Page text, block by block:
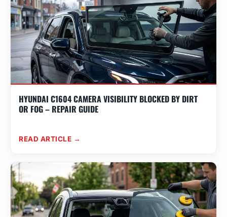
HYUNDAI C1604 CAMERA VISIBILITY BLOCKED BY DIRT
OR FOG – REPAIR GUIDE
READ ARTICLE →